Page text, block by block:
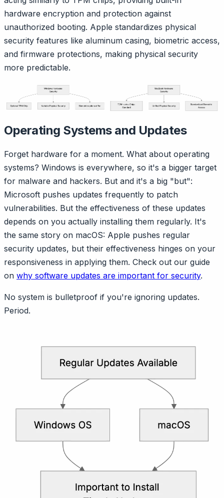
hardware encryption and protection against
unauthorized booting. Apple standardizes physical
security features like aluminum casing, biometric access,
and firmware protections, making physical security
more predictable.
Operating Systems and Updates
Forget hardware for a moment. What about operating
systems? Windows is everywhere, so it's a bigger target
for malware and hackers. But and it's a big "but":
Microsoft pushes updates frequently to patch
vulnerabilities. But the effectiveness of these updates
depends on you actually installing them regularly. It's
the same story on macOS: Apple pushes regular
security updates, but their effectiveness hinges on your
responsiveness in applying them. Check out our guide
on why software updates are important for security.
No system is bulletproof if you're ignoring updates.
Period.